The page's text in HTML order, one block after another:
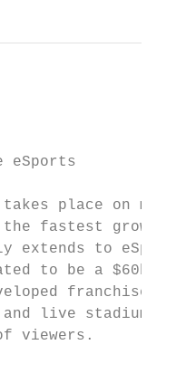
eSports
place on
fastest
extends to
to be a $60bn
franchise
live stadium
viewers.